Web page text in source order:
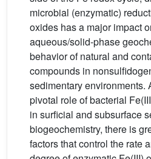
microbial (enzymatic)
oxides has a major impact
aqueous/solid-phase
behavior of natural and
compounds in
sedimentary environments.
pivotal role of bacterial
in surficial and subsurface
biogeochemistry, there is
factors that control the rate